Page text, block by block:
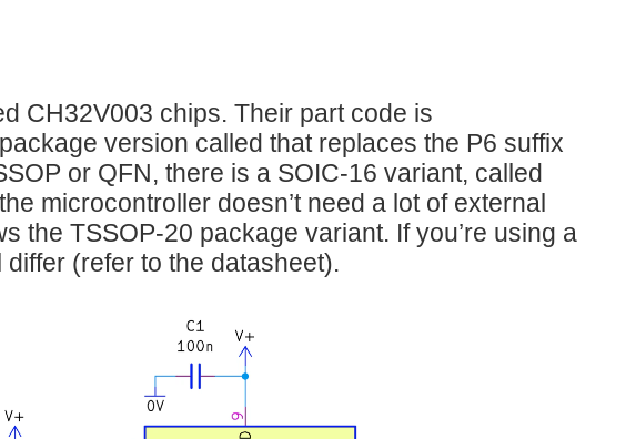
CH32V003 chips. Their part code is
version called that replaces the P6 suffix
or QFN, there is a SOIC-16 variant, called
microcontroller doesn’t need a lot of external
the TSSOP-20 package variant. If you’re using a
(refer to the datasheet).